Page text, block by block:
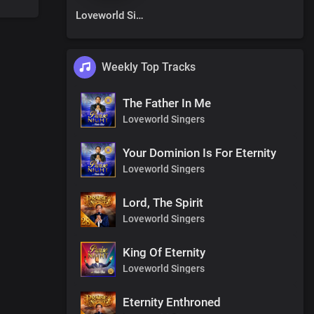
Loveworld Singers
Weekly Top Tracks
The Father In Me
Loveworld Singers
Your Dominion Is For Eternity
Loveworld Singers
Lord, The Spirit
Loveworld Singers
King Of Eternity
Loveworld Singers
Eternity Enthroned